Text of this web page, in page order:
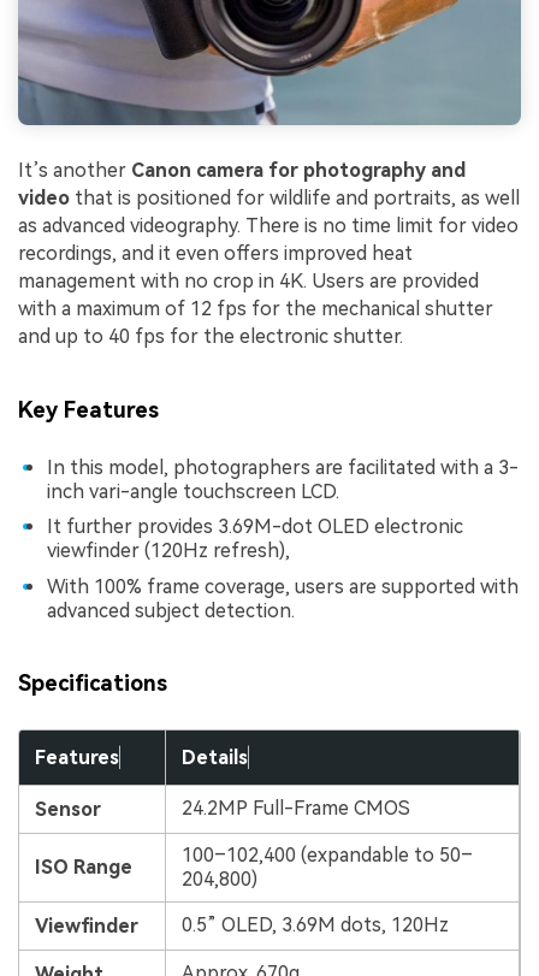
It’s another Canon camera for photography and
video that is positioned for wildlife and portraits, as well
as advanced videography. There is no time limit for video
recordings, and it even offers improved heat
management with no crop in 4K. Users are provided
with a maximum of 12 fps for the mechanical shutter
and up to 40 fps for the electronic shutter.
Key Features
In this model, photographers are facilitated with a 3-
inch vari-angle touchscreen LCD.
It further provides 3.69M-dot OLED electronic
viewfinder (120Hz refresh),
With 100% frame coverage, users are supported with
advanced subject detection.
Specifications
Features Details
Sensor 24.2MP Full-Frame CMOS
ISO Range
100–102,400 (expandable to 50–
204,800)
Viewfinder 0.5” OLED, 3.69M dots, 120Hz